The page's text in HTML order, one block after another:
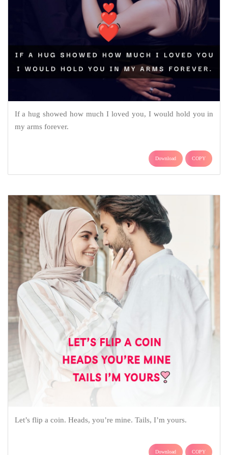
If a hug showed how much I loved you, I would hold you in
my arms forever.
Download COPY
Let’s flip a coin. Heads, you’re mine. Tails, I’m yours.
Download COPY